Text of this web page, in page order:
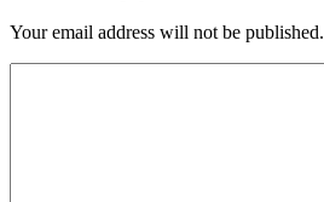
Your email address will not be published.